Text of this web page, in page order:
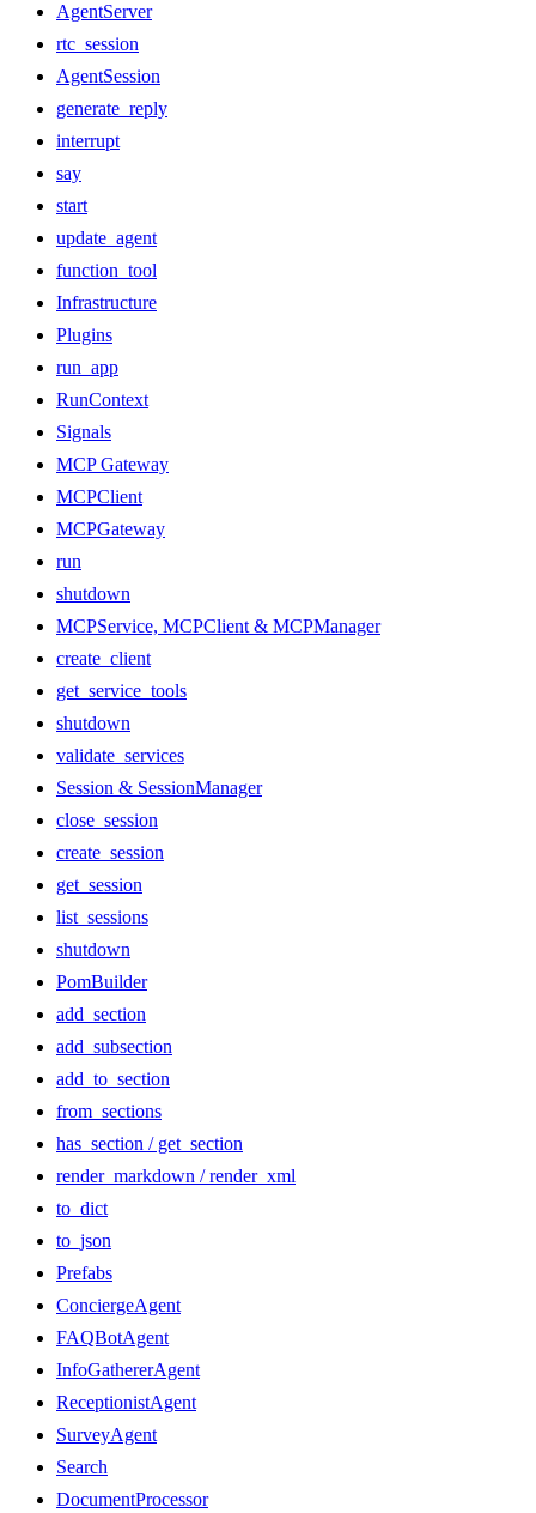
AgentServer
rtc_session
AgentSession
generate_reply
interrupt
say
start
update_agent
function_tool
Infrastructure
Plugins
run_app
RunContext
Signals
MCP Gateway
MCPClient
MCPGateway
run
shutdown
MCPService, MCPClient & MCPManager
create_client
get_service_tools
shutdown
validate_services
Session & SessionManager
close_session
create_session
get_session
list_sessions
shutdown
PomBuilder
add_section
add_subsection
add_to_section
from_sections
has_section / get_section
render_markdown / render_xml
to_dict
to_json
Prefabs
ConciergeAgent
FAQBotAgent
InfoGathererAgent
ReceptionistAgent
SurveyAgent
Search
DocumentProcessor